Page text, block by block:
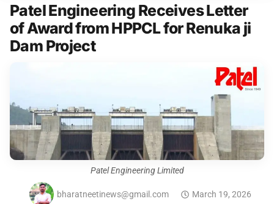
Patel Engineering Receives Letter
of Award from HPPCL for Renuka ji
Dam Project
Patel Engineering Limited
bharatneetinews@gmail.com March 19, 2026